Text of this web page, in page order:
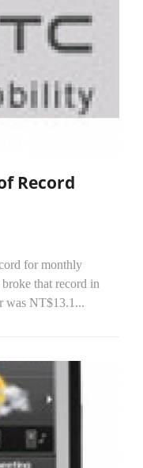
Record
for monthly
that record in
was NT$13.1...